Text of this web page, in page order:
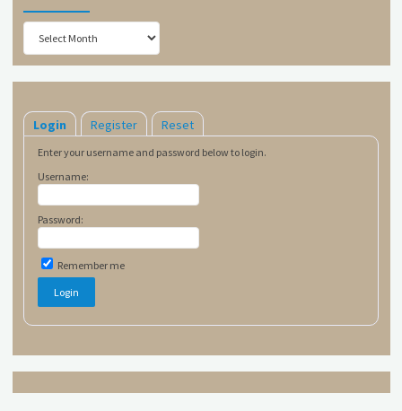
Archives
Login Register Reset
Enter your username and password below to login.
Username:
Password:
Remember me